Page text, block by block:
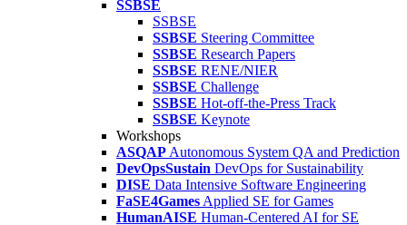
SSBSE
SSBSE
SSBSE Steering Committee
SSBSE Research Papers
SSBSE RENE/NIER
SSBSE Challenge
SSBSE Hot-off-the-Press Track
SSBSE Keynote
Workshops
ASQAP Autonomous System QA and Prediction
DevOpsSustain DevOps for Sustainability
DISE Data Intensive Software Engineering
FaSE4Games Applied SE for Games
HumanAISE Human-Centered AI for SE